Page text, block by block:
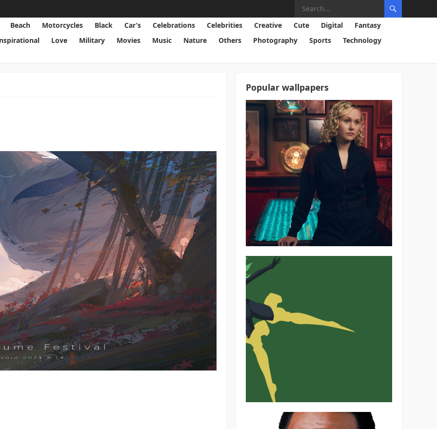
Beach Motorcycles Black Car’s Celebrations Celebrities Creative Cute Digital
Fantasy
Love Military Movies Music Nature Others Photography Sports
Technology
Popular wallpapers